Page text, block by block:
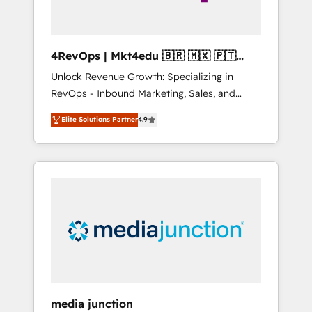
4RevOps | Mkt4edu 🇧🇷 🇲🇽 🇵🇹
🇦🇪 🇺🇸
Unlock Revenue Growth: Specializing in
RevOps - Inbound Marketing, Sales, and
Customer Success We specialize in driving
revenue growth for companies across
industries through tailored marketing, sales,
and customer success strategies, utilizing
insights. Operating in five countries—Brazil,
UAE (Abu Dhabi/Dubai/Sharjah), Mexico,
Elite Solutions Partner4.9
media junction